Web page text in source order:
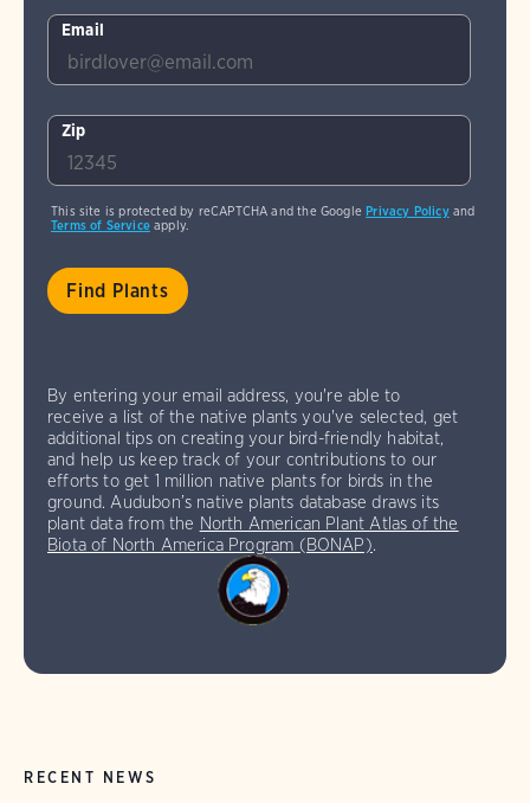
Email
Zip
This site is protected by reCAPTCHA and the GooglePrivacy Policyand
Terms of Serviceapply.
By entering your email address, you're able to
receive a list of the native plants you've selected, get
additional tips on creating your bird-friendly habitat,
and help us keep track of your contributions to our
efforts to get 1 million native plants for birds in the
ground. Audubon’s native plants database draws its
plant data from the North American Plant Atlas of the
Biota of North America Program (BONAP).
RECENT NEWS